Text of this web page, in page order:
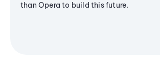
than Opera to build this future.